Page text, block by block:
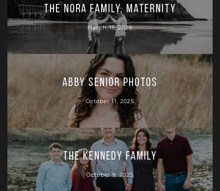
The Nora Family, Maternity
March 15, 2026
Abby Senior Photos
October 11, 2025
The Kennedy Family
October 9, 2025